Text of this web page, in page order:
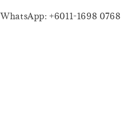
WhatsApp: +6011-1698 0768